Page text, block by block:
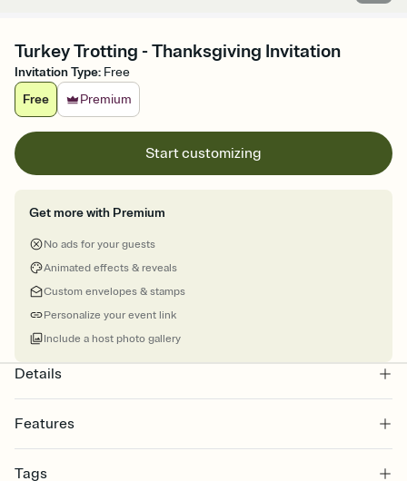
Turkey Trotting - Thanksgiving Invitation
Invitation Type: Free
Free
Premium
Start customizing
Get more with Premium
No ads for your guests
Animated effects & reveals
Custom envelopes & stamps
Personalize your event link
Include a host photo gallery
Details
Features
Select a Premium template and choose an animated reveal that
Tags